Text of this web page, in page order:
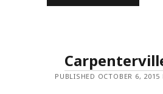
PUBLISHED OCTOBER 6, 2015